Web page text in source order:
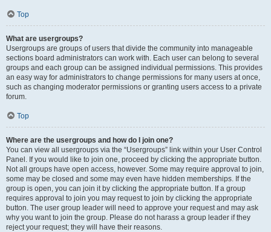
Top
What are usergroups?
Usergroups are groups of users that divide the community into manageable
sections board administrators can work with. Each user can belong to several
groups and each group can be assigned individual permissions. This provides
an easy way for administrators to change permissions for many users at once,
such as changing moderator permissions or granting users access to a private
forum.
Top
Where are the usergroups and how do I join one?
You can view all usergroups via the “Usergroups” link within your User Control
Panel. If you would like to join one, proceed by clicking the appropriate button.
Not all groups have open access, however. Some may require approval to join,
some may be closed and some may even have hidden memberships. If the
group is open, you can join it by clicking the appropriate button. If a group
requires approval to join you may request to join by clicking the appropriate
button. The user group leader will need to approve your request and may ask
why you want to join the group. Please do not harass a group leader if they
reject your request; they will have their reasons.